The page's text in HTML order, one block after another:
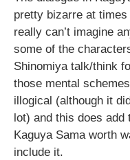
pretty bizarre at
really can’t imagine
some of the
Shinomiya talk/think
those mental
illogical (although it
lot) and this does add
Kaguya Sama worth
include it.